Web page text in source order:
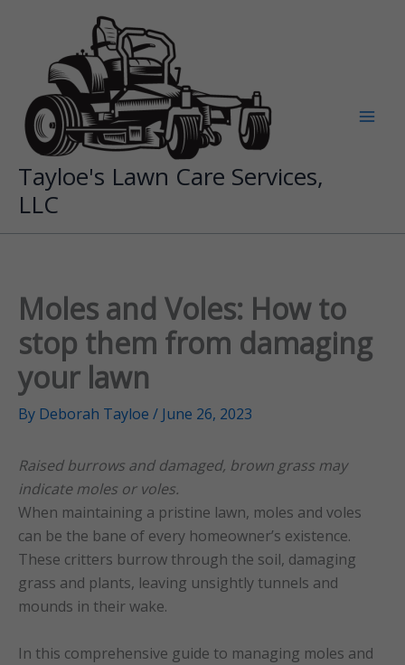
Tayloe's Lawn Care Services,
LLC
Moles and Voles: How to
stop them from damaging
your lawn
By Deborah Tayloe / June 26, 2023
Raised burrows and damaged, brown grass may
indicate moles or voles.
When maintaining a pristine lawn, moles and voles
can be the bane of every homeowner’s existence.
These critters burrow through the soil, damaging
grass and plants, leaving unsightly tunnels and
mounds in their wake.
In this comprehensive guide to managing moles and